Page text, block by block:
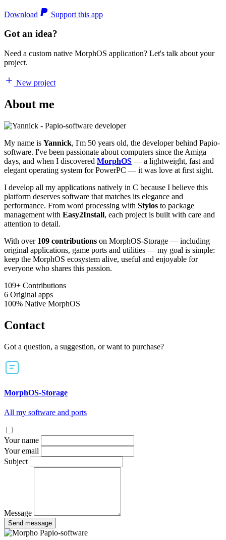
Download Support this app
Got an idea?
Need a custom native MorphOS application? Let's talk about your
project.
New project
About me
My name is Yannick, I'm 50 years old, the developer behind Papio-
software. I've been passionate about computers since the Amiga
days, and when I discovered MorphOS — a lightweight, fast and
elegant operating system for PowerPC — it was love at first sight.
I develop all my applications natively in C because I believe this
platform deserves software that matches its elegance and
performance. From word processing with Stylos to package
management with Easy2Install, each project is built with care and
attention to detail.
With over 109 contributions on MorphOS-Storage — including
original applications, game ports and utilities — my goal is simple:
keep the MorphOS ecosystem alive, useful and enjoyable for
everyone who shares this passion.
109+ Contributions
6 Original apps
100% Native MorphOS
Contact
Got a question, a suggestion, or want to purchase?
MorphOS-Storage
All my software and ports
Your name
Your email
Subject
Message
Send message
Papio-software